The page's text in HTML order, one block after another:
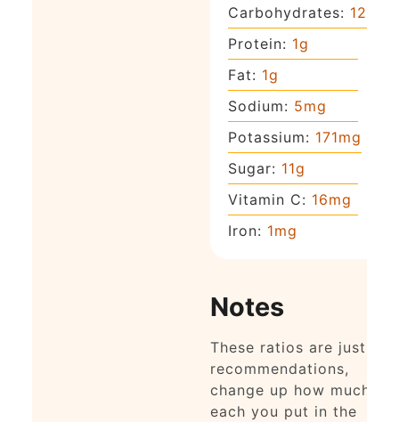
Carbohydrates: 12
Protein: 1g
Fat: 1g
Sodium: 5mg
Potassium: 171mg
Sugar: 11g
Vitamin C: 16mg
Iron: 1mg
Notes
These ratios are just
recommendations,
change up how much of
each you put in the